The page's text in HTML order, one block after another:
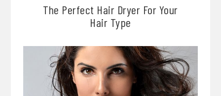
The Perfect Hair Dryer For Your
Hair Type